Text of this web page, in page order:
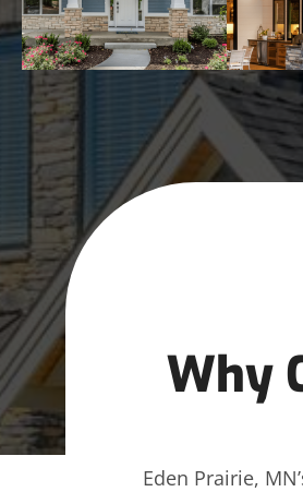
Why
Eden Prairie,